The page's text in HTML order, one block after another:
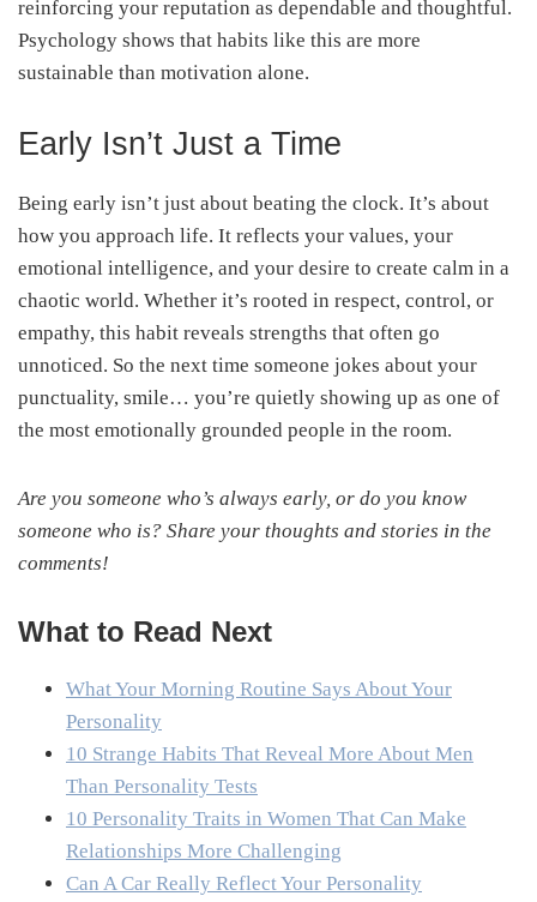
reinforcing your reputation as dependable and thoughtful.
Psychology shows that habits like this are more
sustainable than motivation alone.
Early Isn’t Just a Time
Being early isn’t just about beating the clock. It’s about
how you approach life. It reflects your values, your
emotional intelligence, and your desire to create calm in a
chaotic world. Whether it’s rooted in respect, control, or
empathy, this habit reveals strengths that often go
unnoticed. So the next time someone jokes about your
punctuality, smile… you’re quietly showing up as one of
the most emotionally grounded people in the room.
Are you someone who’s always early, or do you know
someone who is? Share your thoughts and stories in the
comments!
What to Read Next
What Your Morning Routine Says About Your
Personality
10 Strange Habits That Reveal More About Men
Than Personality Tests
10 Personality Traits in Women That Can Make
Relationships More Challenging
Can A Car Really Reflect Your Personality